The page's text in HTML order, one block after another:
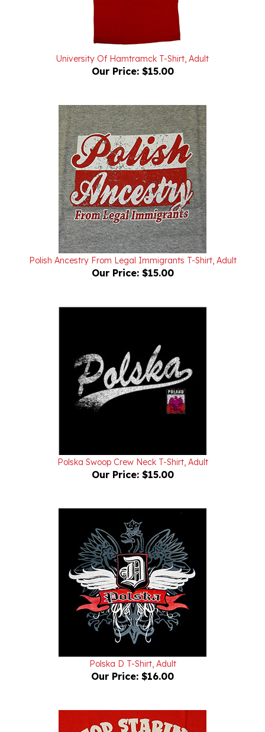
University Of Hamtramck T-Shirt, Adult
Our Price:$15.00
Polish Ancestry From Legal Immigrants T-Shirt, Adult
Our Price:$15.00
Our Price:$15.00
Polska D T-Shirt, Adult
Our Price:$16.00